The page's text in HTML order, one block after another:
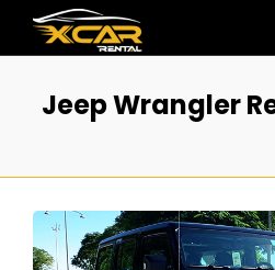
Jeep Wrangler